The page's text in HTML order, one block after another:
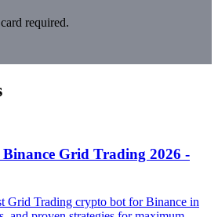
required.
Grid Trading 2026 -
Grid Trading crypto bot for Binance in